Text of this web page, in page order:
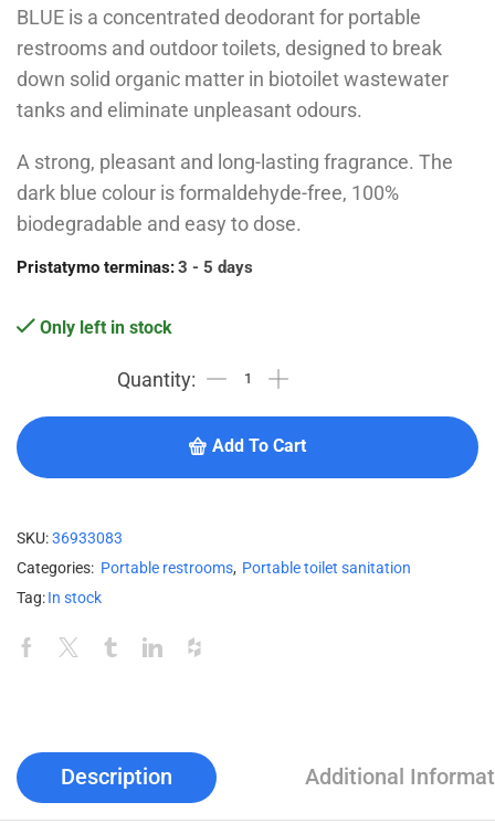
BLUE is a concentrated deodorant for portable
restrooms and outdoor toilets, designed to break
down solid organic matter in biotoilet wastewater
tanks and eliminate unpleasant odours.
A strong, pleasant and long-lasting fragrance. The
dark blue colour is formaldehyde-free, 100%
biodegradable and easy to dose.
Pristatymo terminas:3 - 5 days
Only left in stock
Add To Cart
SKU:36933083
Categories: Portable restrooms, Portable toilet sanitation
Tag:In stock
Description Additional